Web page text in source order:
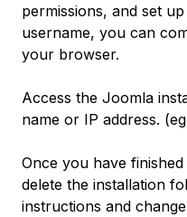
permissions, and set
username, you can
your browser.
Access the Joomla
name or IP address.
Once you have
delete the installation
instructions and